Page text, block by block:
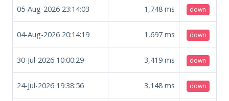
05-Aug-2026 23:14:03 1,748 ms down
04-Aug-2026 20:14:19 1,697 ms down
30-Jul-2026 10:00:29 3,419 ms down
24-Jul-2026 19:38:56 3,148 ms down